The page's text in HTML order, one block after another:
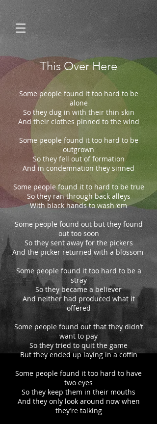
This Over Here
Some people found it too hard to be
alone
So they dug in with their thin skin
And their clothes pinned to the wind
Some people found it too hard to be
outgrown
So they fell out of formation
And in condemnation they sinned
Some people found it to hard to be true
So they ran through back alleys
With black hands to wash ‘em
Some people found out but they found
out too soon
So they sent away for the pickers
And the picker returned with a blossom
Some people found it too hard to be a
stray
So they became a believer
And neither had produced what it
offered
Some people found out that they didn’t
want to pay
So they tried to quit the game
But they ended up laying in a coffin
Some people found it too hard to have
two eyes
So they keep them in their mouths
And they only look around now when
they’re talking